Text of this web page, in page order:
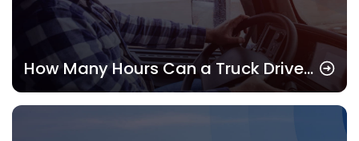
How Many Hours Can a Truck Driver
Drive? Understanding HOS Rules in